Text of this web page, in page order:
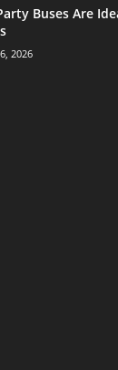
Buses Are
2026